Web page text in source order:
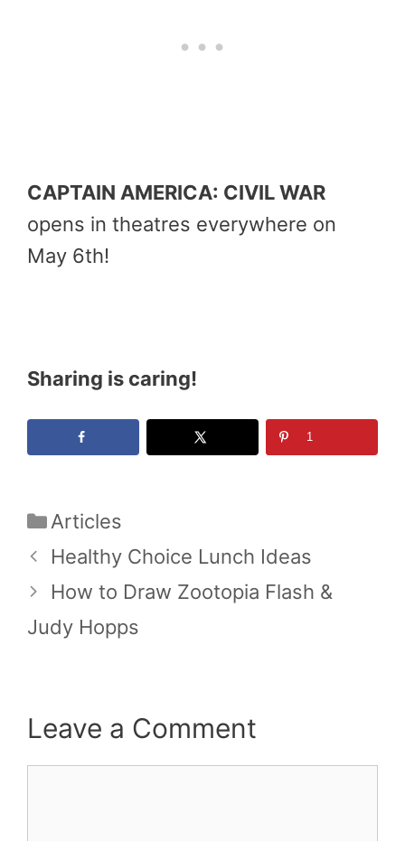
CAPTAIN AMERICA: CIVIL WAR
opens in theatres everywhere on
May 6th!
Sharing is caring!
1
Categories
Articles
Healthy Choice Lunch Ideas
How to Draw Zootopia Flash &
Judy Hopps
Leave a Comment